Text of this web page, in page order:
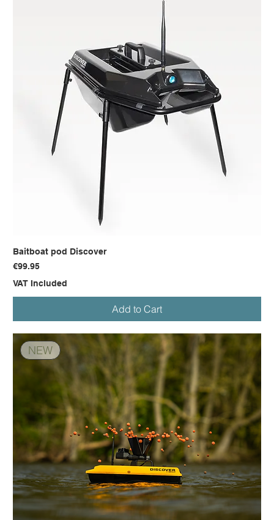
Baitboat pod Discover
Price
€99.95
VAT Included
Add to Cart
NEW